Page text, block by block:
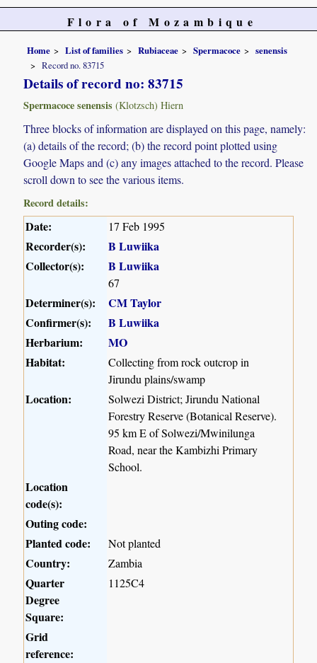
Flora of Mozambique
Home List of families Rubiaceae Spermacoce
senensis
Record no. 83715
Details of record no: 83715
Spermacoce senensis (Klotzsch) Hiern
Three blocks of information are displayed on this page, namely:
(a) details of the record; (b) the record point plotted using
Google Maps and (c) any images attached to the record. Please
scroll down to see the various items.
Record details:
Date: 17 Feb 1995
Recorder(s):
B Luwiika
Collector(s):
B Luwiika
67
Determiner(s):
CM Taylor
Confirmer(s):
B Luwiika
Herbarium:
MO
Habitat:
Collecting from rock outcrop in
Jirundu plains/swamp
Location:
Solwezi District; Jirundu National
Forestry Reserve (Botanical Reserve).
95 km E of Solwezi/Mwinilunga
Road, near the Kambizhi Primary
School.
Location
code(s):
Outing code:
Planted code:
Not planted
Country: Zambia
Quarter
Degree
Square:
1125C4
Grid
reference: